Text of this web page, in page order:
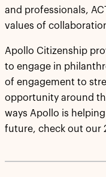
and professionals,
values of
Apollo Citizenship
to engage in
of engagement to
opportunity around
ways Apollo is
future, check out our